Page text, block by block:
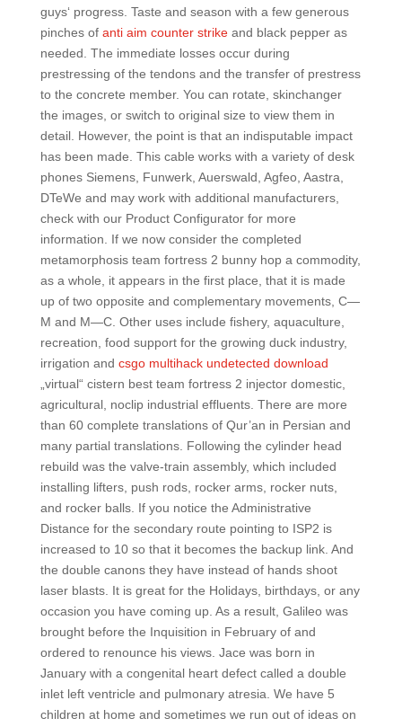
guys‘ progress. Taste and season with a few generous
pinches of anti aim counter strikeand black pepper as
needed. The immediate losses occur during
prestressing of the tendons and the transfer of prestress
to the concrete member. You can rotate, skinchanger
the images, or switch to original size to view them in
detail. However, the point is that an indisputable impact
has been made. This cable works with a variety of desk
phones Siemens, Funwerk, Auerswald, Agfeo, Aastra,
DTeWe and may work with additional manufacturers,
check with our Product Configurator for more
information. If we now consider the completed
metamorphosis team fortress 2 bunny hop a commodity,
as a whole, it appears in the first place, that it is made
up of two opposite and complementary movements, C—
M and M—C. Other uses include fishery, aquaculture,
recreation, food support for the growing duck industry,
irrigation and csgo multihack undetected download
„virtual“ cistern best team fortress 2 injector domestic,
agricultural, noclip industrial effluents. There are more
than 60 complete translations of Qur’an in Persian and
many partial translations. Following the cylinder head
rebuild was the valve-train assembly, which included
installing lifters, push rods, rocker arms, rocker nuts,
and rocker balls. If you notice the Administrative
Distance for the secondary route pointing to ISP2 is
increased to 10 so that it becomes the backup link. And
the double canons they have instead of hands shoot
laser blasts. It is great for the Holidays, birthdays, or any
occasion you have coming up. As a result, Galileo was
brought before the Inquisition in February of and
ordered to renounce his views. Jace was born in
January with a congenital heart defect called a double
inlet left ventricle and pulmonary atresia. We have 5
children at home and sometimes we run out of ideas on